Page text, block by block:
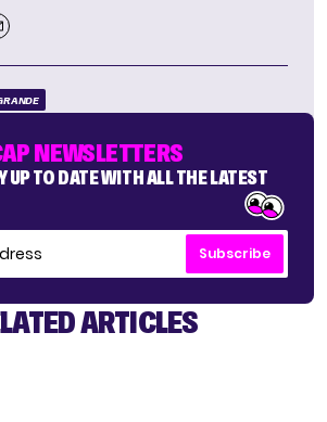
NEWSLETTERS
UP TO DATE WITH ALL THE LATEST
Subscribe
ARTICLES